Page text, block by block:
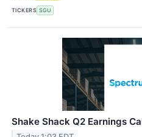
TICKERS SGU
Shake Shack Q2 Earnings